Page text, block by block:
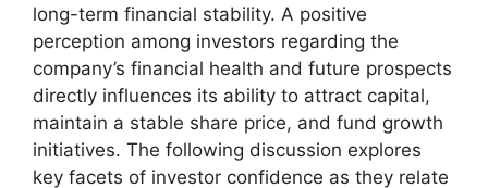
long-term financial stability. A positive
perception among investors regarding the
company’s financial health and future prospects
directly influences its ability to attract capital,
maintain a stable share price, and fund growth
initiatives. The following discussion explores
key facets of investor confidence as they relate